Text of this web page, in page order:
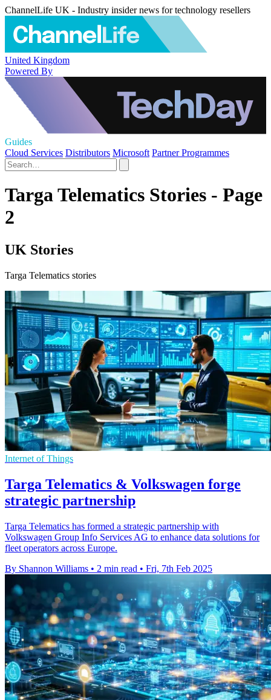
ChannelLife UK - Industry insider news for technology resellers
United Kingdom
Powered By
Guides
Cloud Services Distributors Microsoft Partner Programmes
Targa Telematics Stories - Page
2
UK Stories
Targa Telematics stories
Internet of Things
Targa Telematics & Volkswagen forge
strategic partnership
Targa Telematics has formed a strategic partnership with
Volkswagen Group Info Services AG to enhance data solutions for
fleet operators across Europe.
By Shannon Williams • 2 min read • Fri, 7th Feb 2025